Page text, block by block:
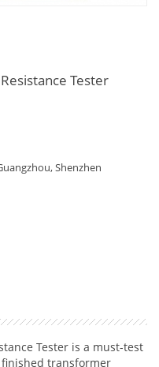
Tester
Shenzhen
Tester is a must-test
transformer